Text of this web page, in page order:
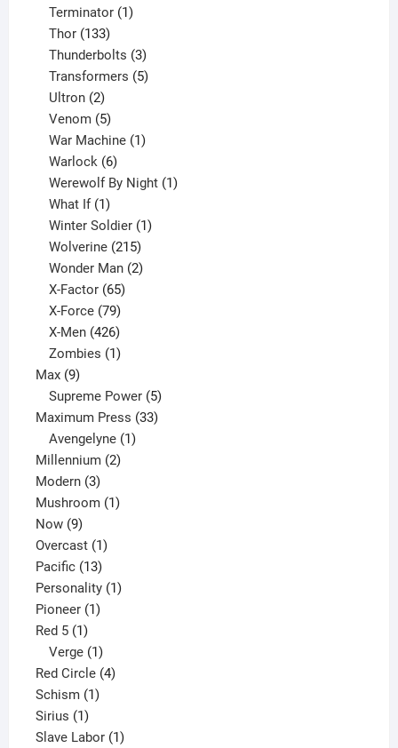
Terminator 1
Thor 133
products
Thunderbolts 3
products
Transformers 5
Ultron 2
products
Venom 5
products
War Machine 1
Warlock 6
products
Werewolf By Night 1
What If 1
product
Winter Soldier 1
Wolverine 215
products
Wonder Man 2
X-Factor 65
products
X-Force 79
products
X-Men 426
products
Zombies 1
Max 99
products
Supreme Power 5
products
Maximum Press 3333
Avengelyne 1
Millennium 22
Modern 33
products
Mushroom 11
Now 99
products
Overcast 11
product
Pacific 1313
products
Personality 11
Pioneer 11
Red 5 11
product
Verge 1
product
Red Circle 44
Schism 11
Sirius 11
product
Slave Labor 11